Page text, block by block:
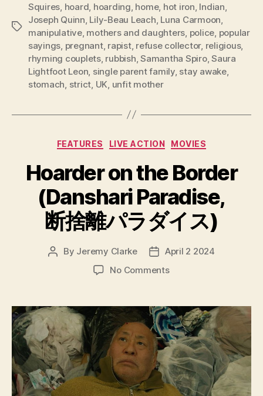
Tags
Squires hoard hoarding home, hot iron Indian
Joseph Quinn Lily-Beau Leach Luna Carmoon
manipulative, mothers and daughters police popular
sayings pregnant, rapist, refuse collector, religious,
rhyming couplets, rubbish ,Samantha Spiro,Saura
Lightfoot Leon single parent family, stay awake,
stomach strict UK unfit mother
Categories
FEATURES LIVE ACTION MOVIES
Hoarder on the Border
(Danshari Paradise,
断捨離パラダイス)
Post
By Jeremy Clarke
Post
date
April 2 2024
No Commentson
the
Border
(Danshari
Paradise,
断
捨
離